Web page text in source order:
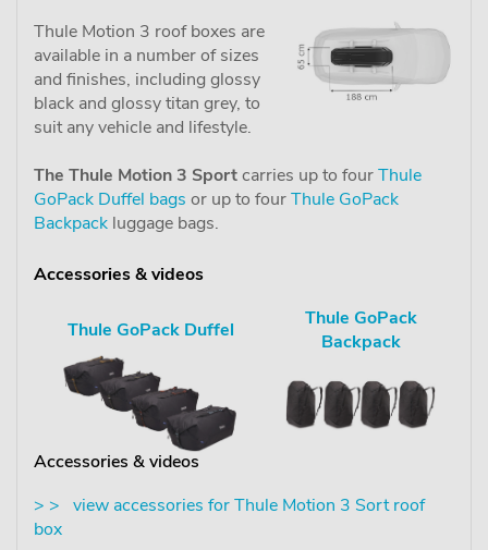
Thule Motion 3 roof boxes are
available in a number of sizes
and finishes, including glossy
black and glossy titan grey, to
suit any vehicle and lifestyle.
The Thule Motion 3 Sportcarries up to fourThule
GoPack Duffel bags or up to fourThule GoPack
Backpack luggage bags.
Accessories & videos
Thule GoPack Duffel
Thule GoPack
Backpack
Accessories & videos
> > view accessories for Thule Motion 3 Sort roof
box